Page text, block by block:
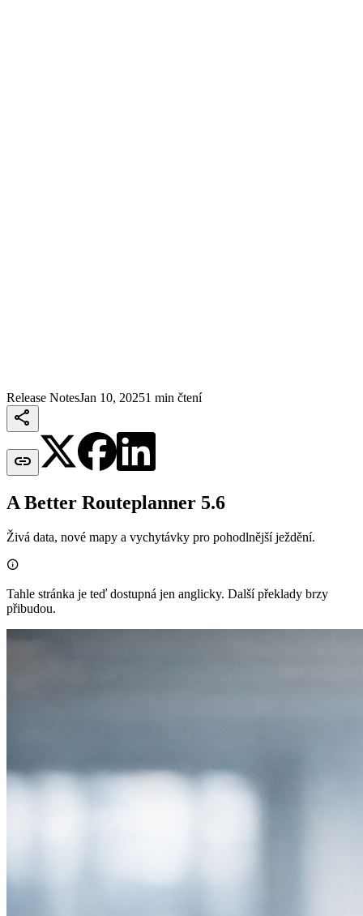
Release NotesJan 10, 20251 min čtení


A Better Routeplanner 5.6
Živá data, nové mapy a vychytávky pro pohodlnější ježdění.

Tahle stránka je teď dostupná jen anglicky. Další překlady brzy
přibudou.